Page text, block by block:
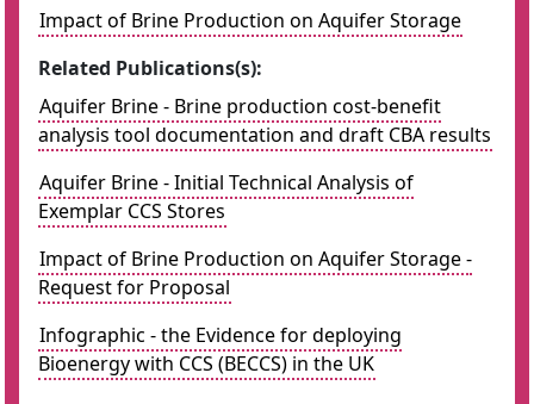
Impact of Brine Production on Aquifer Storage
Related Publications(s):
Aquifer Brine - Brine production cost-benefit
analysis tool documentation and draft CBA results
Aquifer Brine - Initial Technical Analysis of
Exemplar CCS Stores
Impact of Brine Production on Aquifer Storage -
Request for Proposal
Infographic - the Evidence for deploying
Bioenergy with CCS (BECCS) in the UK